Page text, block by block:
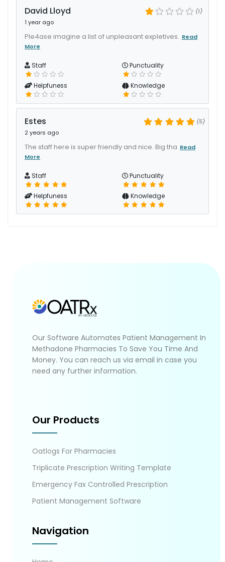
David Lloyd
1 year ago
(1)
Ple4ase imagine a list of unpleasant expletives. Read
More
Staff Punctuality
Helpfuness Knowledge
Estes
2 years ago
(5)
The staff here is super friendly and nice. Big tha Read
More
Staff Punctuality
Helpfuness Knowledge
Our Software Automates Patient Management In
Methadone Pharmacies To Save You Time And
Money. You can reach us via email in case you
need any further information.
Our Products
Oatlogs For Pharmacies
Triplicate Prescription Writing Template
Emergency Fax Controlled Prescription
Patient Management Software
Navigation